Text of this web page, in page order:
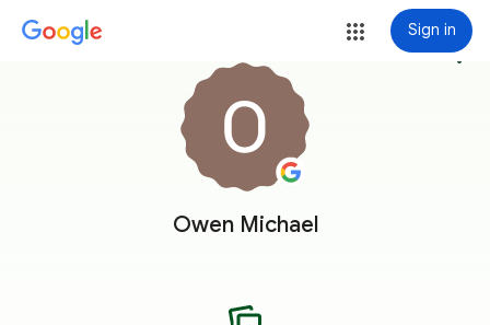
Sign in
Owen Michael
more_vert